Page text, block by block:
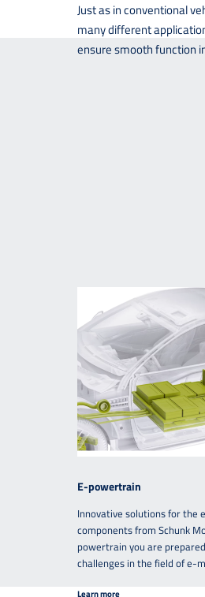
Just as in conventional
many different
ensure smooth function
E-powertrain
Innovative solutions for
components from Schunk
powertrain you are
challenges in the field of e-
Learn more